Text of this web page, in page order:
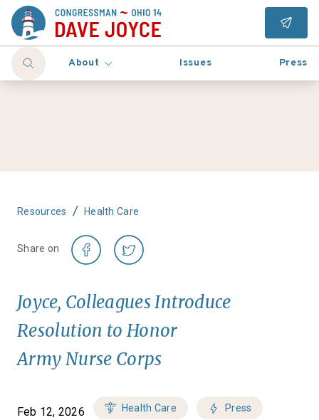
About Issues Press
Resources / Health Care
Share on
Joyce, Colleagues Introduce
Resolution to Honor
Army Nurse Corps
Feb 12, 2026 Health Care Press